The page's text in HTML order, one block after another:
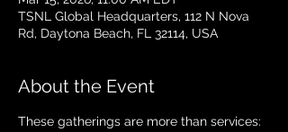
TSNL Global Headquarters, 112 N Nova
Rd, Daytona Beach, FL 32114, USA
About the Event
These gatherings are more than services: